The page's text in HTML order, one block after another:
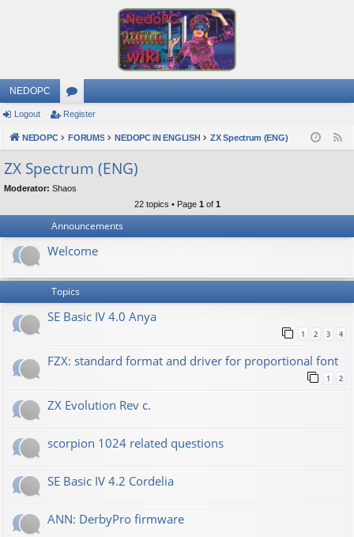
NEDOPC
or
u
s
Logout Register
NEDOPC FORUMS NEDOPC IN ENGLISH ZX Spectrum (ENG)
ZX Spectrum (ENG)
Moderator: Shaos
22 topics • Page 1 of 1
Announcements
Welcome
Topics
SE Basic IV 4.0 Anya
1 2 3 4
FZX: standard format and driver for proportional font
1 2
ZX Evolution Rev c.
scorpion 1024 related questions
SE Basic IV 4.2 Cordelia
ANN: DerbyPro firmware